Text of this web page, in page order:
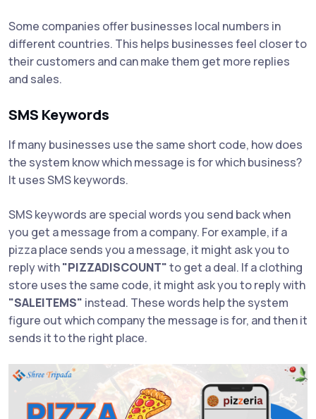
Some companies offer businesses local numbers in
different countries. This helps businesses feel closer to
their customers and can make them get more replies
and sales.
SMS Keywords
If many businesses use the same short code, how does
the system know which message is for which business?
It uses SMS keywords.
SMS keywords are special words you send back when
you get a message from a company. For example, if a
pizza place sends you a message, it might ask you to
reply with"PIZZADISCOUNT"to get a deal. If a clothing
store uses the same code, it might ask you to reply with
"SALEITEMS" instead. These words help the system
figure out which company the message is for, and then it
sends it to the right place.